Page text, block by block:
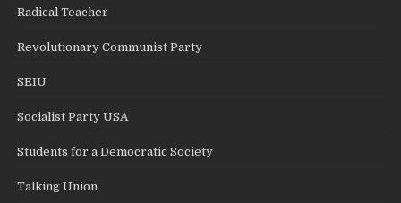
Radical Teacher
Revolutionary Communist Party
SEIU
Socialist Party USA
Students for a Democratic Society
Talking Union